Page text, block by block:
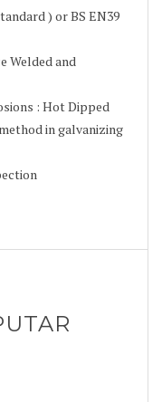
) or BS EN39
Welded and
: Hot Dipped
in galvanizing